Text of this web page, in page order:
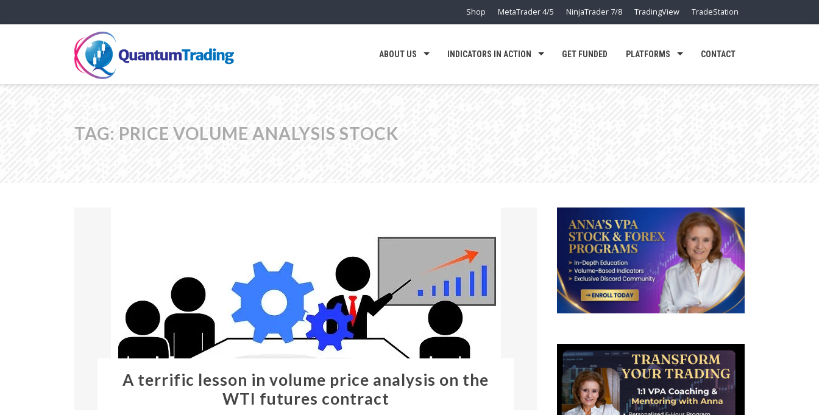
Shop MetaTrader 4/5 NinjaTrader 7/8 TradingView TradeStation
ABOUT US INDICATORS IN ACTION GET FUNDED PLATFORMS CONTACT
TAG: PRICE VOLUME ANALYSIS STOCK
A terrific lesson in volume price analysis on the
WTI futures contract